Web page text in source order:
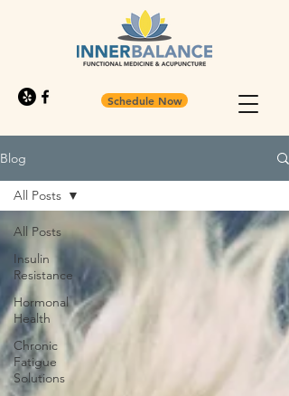
Schedule Now
Blog
All Posts
Insulin
Resistance
Hormonal
Health
Chronic
Fatigue
Solutions
All Posts